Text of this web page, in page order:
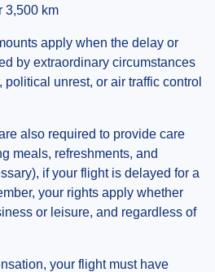
3,500 km
apply when the delay or
by extraordinary circumstances
unrest, or air traffic control
also required to provide care
meals, refreshments, and
if your flight is delayed for a
your rights apply whether
or leisure, and regardless of
your flight must have